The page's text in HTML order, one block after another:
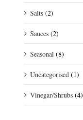
Salts (2)
Sauces (2)
Seasonal (8)
Uncategorised (1)
Vinegar/Shrubs (4)